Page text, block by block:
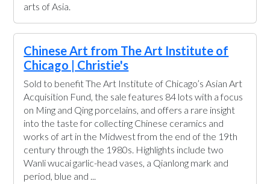
arts of Asia.
Chinese Art from The Art Institute of
Chicago | Christie's
Sold to benefit The Art Institute of Chicago’s Asian Art
Acquisition Fund, the sale features 84 lots with a focus
on Ming and Qing porcelains, and offers a rare insight
into the taste for collecting Chinese ceramics and
works of art in the Midwest from the end of the 19th
century through the 1980s. Highlights include two
Wanli wucai garlic-head vases, a Qianlong mark and
period, blue and ...